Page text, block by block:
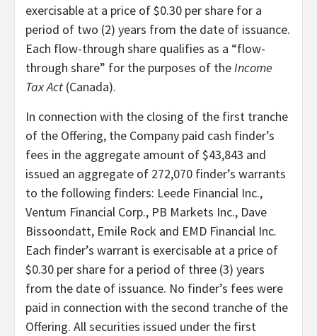
exercisable at a price of $0.30 per share for a
period of two (2) years from the date of issuance.
Each flow-through share qualifies as a “flow-
through share” for the purposes of theIncome
Tax Act (Canada).
In connection with the closing of the first tranche
of the Offering, the Company paid cash finder’s
fees in the aggregate amount of $43,843 and
issued an aggregate of 272,070 finder’s warrants
to the following finders: Leede Financial Inc.,
Ventum Financial Corp., PB Markets Inc., Dave
Bissoondatt, Emile Rock and EMD Financial Inc.
Each finder’s warrant is exercisable at a price of
$0.30 per share for a period of three (3) years
from the date of issuance. No finder’s fees were
paid in connection with the second tranche of the
Offering. All securities issued under the first